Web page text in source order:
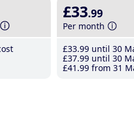
£33.99
Per month
£33.99 until 30
£37.99 until 30
£41 .99 from 31